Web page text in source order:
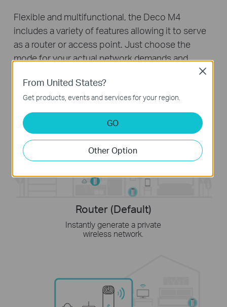
Flexible and multifunctional, the Deco M4
includes a variety of features allowing it to serve
as a router or access point. Just choose the
mode for your actual network demands and
Router (Default)
Instantly generate a private
wireless network.
From United States?
Get products, events and services for your region.
GO
Other Option
Close